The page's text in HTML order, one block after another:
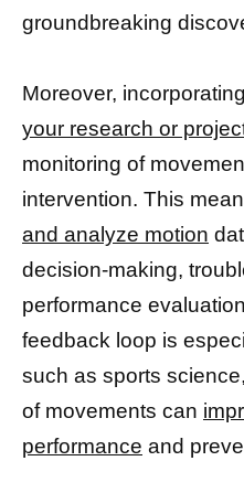
groundbreaking
Moreover,
your research or
monitoring of
intervention. This
and analyze motion
decision-making,
performance
feedback loop is
such as sports
of movements can
performance and